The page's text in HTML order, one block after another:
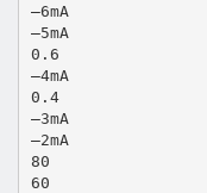
–6mA
–5mA
0.6
–4mA
0.4
–3mA
–2mA
80
60